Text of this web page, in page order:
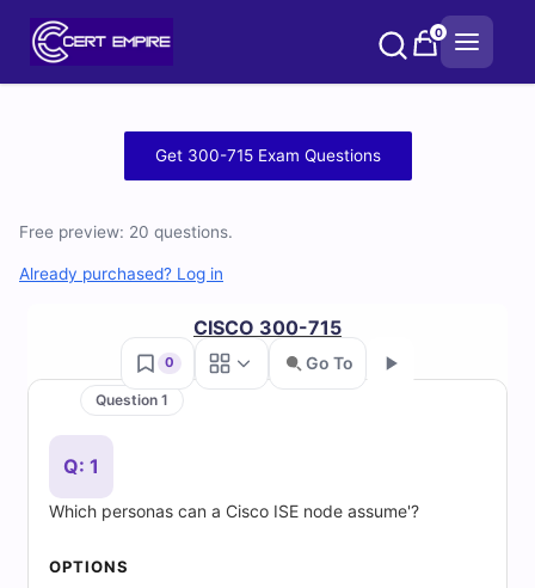
0
715
Practice
Questions
and
Answers
Get 300-715 Exam Questions
Free preview: 20 questions.
Already purchased? Log in
CISCO 300-715
0 Go To
Question 1
Q: 1
Which personas can a Cisco ISE node assume'?
OPTIONS